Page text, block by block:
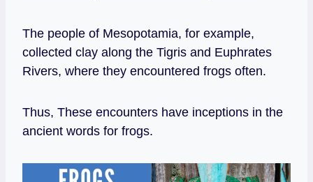
The people of Mesopotamia, for example,
collected clay along the Tigris and Euphrates
Rivers, where they encountered frogs often.
Thus, These encounters have inceptions in the
ancient words for frogs.